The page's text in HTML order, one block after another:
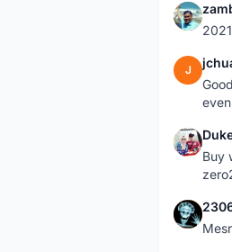
Z
J
D
Buy
2